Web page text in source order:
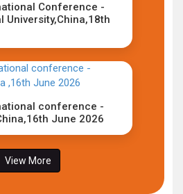
Conference -
University,China,18th
conference -
June 2026
View More